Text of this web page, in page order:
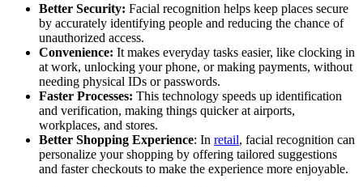
Better Security: Facial recognition helps keep places secure
by accurately identifying people and reducing the chance of
unauthorized access.
Convenience: It makes everyday tasks easier, like clocking in
at work, unlocking your phone, or making payments, without
needing physical IDs or passwords.
Faster Processes: This technology speeds up identification
and verification, making things quicker at airports,
workplaces, and stores.
Better Shopping Experience: In retail, facial recognition can
personalize your shopping by offering tailored suggestions
and faster checkouts to make the experience more enjoyable.